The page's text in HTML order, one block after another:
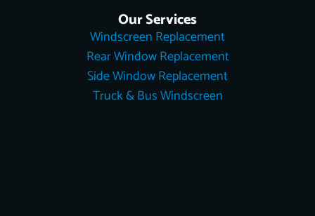
Our Services
Windscreen Replacement
Rear Window Replacement
Side Window Replacement
Truck & Bus Windscreen